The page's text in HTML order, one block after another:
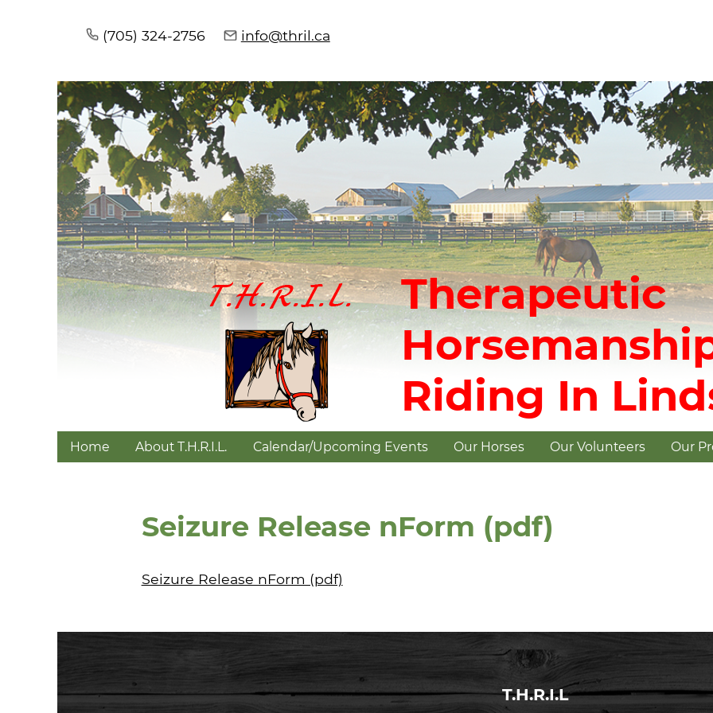
(705) 324-2756 info@thril.ca
Therapeutic
Riding In
Home About T.H.R.I.L. Calendar/Upcoming Events Our Horses Our Volunteers Our
Seizure Release nForm (pdf)
Seizure Release nForm (pdf)
T.H.R.I.L